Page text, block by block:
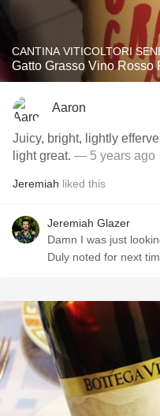
CANTINA VITICOLTORI
Gatto Grasso Vino Rosso
Aaron
Juicy, bright, lightly
light great. — 5 years ago
Jeremiah liked this
Jeremiah Glazer
Damn I was just
Duly noted for next